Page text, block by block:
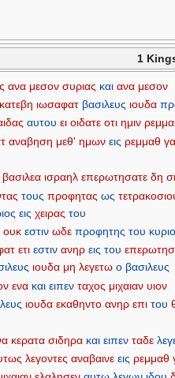
1
ανα μεσον συριας και ανα μεσον
κατεβη ιωσαφατ βασιλευς ιουδα
αυτου ει οιδατε οτι ημιν
αναβηση μεθ' ημων εις ρεμμαθ
βασιλεα ισραηλ επερωτησατε δη
τους προφητας ως
εις χειρας του
ουκ εστιν ωδε προφητης του
ετι εστιν ανηρ εις του
ιουδα μη λεγετω ο βασιλευς
ενα και ειπεν ταχος μιχαιαν υιον
ιουδα εκαθηντο ανηρ επι του
κερατα σιδηρα και ειπεν ταδε
λεγοντες αναβαινε εις ρεμμαθ